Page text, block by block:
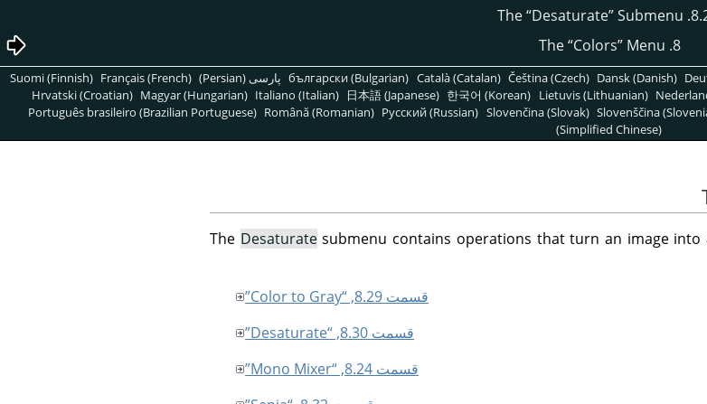
“Desaturate”Submenu
8. The
“Colors”Menu
български (Bulgarian) Català (Catalan) Čeština (Czech) Dansk (Danish) پارسی (Persian) Suomi (Finnish) Français (French)
Hrvatski (Croatian) Magyar (Hungarian) Italiano (Italian) 日本語 (Japanese) 한국어 (Korean) Lietuvis (Lithuanian)
Português brasileiro (Brazilian Portuguese) Română (Romanian) Pусский (Russian) Slovenčina (Slovak) Slovenščina
(Simplified Chinese)
The Desaturatesubmenu contains operations that turn an image into
قسمت 8.29, “Color to Gray”
قسمت 8.30, “Desaturate”
قسمت 8.24, “Mono Mixer”